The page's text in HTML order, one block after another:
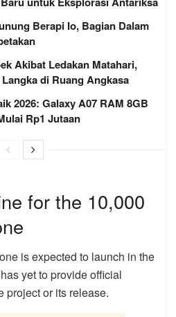
Berapi Io, Bagian Dalam
Akibat Ledakan Matahari,
di Ruang Angkasa
2026: Galaxy A07 RAM 8GB
Rp1 Jutaan
for the 10,000
is expected to launch in the
yet to provide official
project or its release.